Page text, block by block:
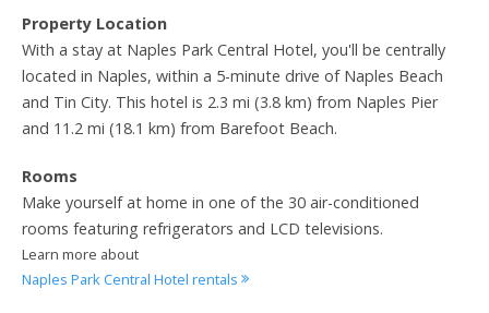
Property Location
With a stay at Naples Park Central Hotel, you'll be centrally
located in Naples, within a 5-minute drive of Naples Beach
and Tin City. This hotel is 2.3 mi (3.8 km) from Naples Pier
and 11.2 mi (18.1 km) from Barefoot Beach.
Rooms
Make yourself at home in one of the 30 air-conditioned
rooms featuring refrigerators and LCD televisions.
Learn more about
Naples Park Central Hotel rentals